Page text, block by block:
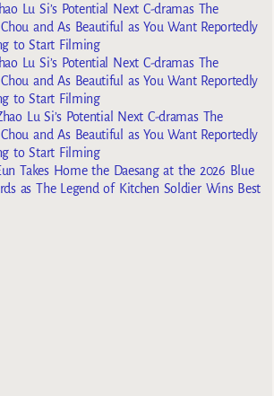
Lu Si’s Potential Next C-dramas The
and As Beautiful as You Want Reportedly
to Start Filming
Lu Si’s Potential Next C-dramas The
and As Beautiful as You Want Reportedly
to Start Filming
Lu Si’s Potential Next C-dramas The
and As Beautiful as You Want Reportedly
to Start Filming
Takes Home the Daesang at the 2026 Blue
as The Legend of Kitchen Soldier Wins Best